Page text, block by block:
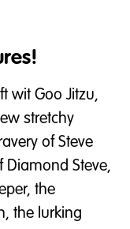
wit Goo Jitzu,
stretchy
of Steve
Steve,
the
the lurking